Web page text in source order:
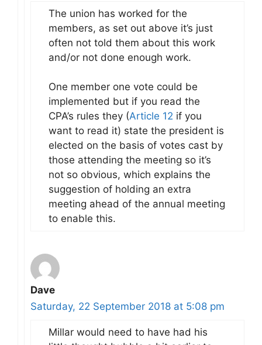
The union has worked for the
members, as set out above it’s just
often not told them about this work
and/or not done enough work.
One member one vote could be
implemented but if you read the
CPA’s rules they (Article 12 if you
want to read it) state the president is
elected on the basis of votes cast by
those attending the meeting so it’s
not so obvious, which explains the
suggestion of holding an extra
meeting ahead of the annual meeting
to enable this.
Dave
Saturday, 22 September 2018 at 5:08 pm
Millar would need to have had his